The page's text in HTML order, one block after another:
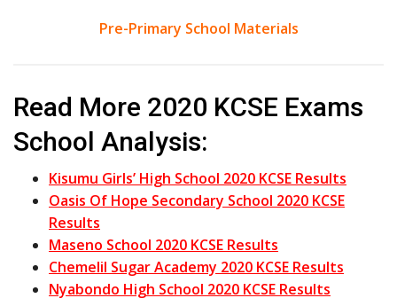
Pre-Primary School Materials
Read More 2020 KCSE Exams
School Analysis:
Kisumu Girls’ High School 2020 KCSE Results
Oasis Of Hope Secondary School 2020 KCSE
Results
Maseno School 2020 KCSE Results
Chemelil Sugar Academy 2020 KCSE Results
Nyabondo High School 2020 KCSE Results